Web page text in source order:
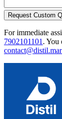
Request Custom
For immediate
7902101101 . You